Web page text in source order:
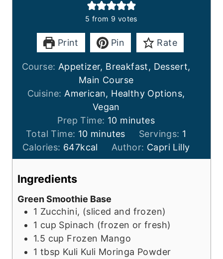
5 from 9 votes
Print Pin Rate
Course: Appetizer, Breakfast, Dessert,
Main Course
Cuisine:American, Healthy Options,
Vegan
Prep Time: 10m
i
n
u
minutes
Total Time: 10m
i
n
e
s
minutes Servings: 1
Calories: 647kcal Author: Capri Lilly
Ingredients
Green Smoothie Base
1 Zucchini, (sliced and frozen)
1 cup Spinach (frozen or fresh)
1.5 cup Frozen Mango
1 tbsp Kuli Kuli Moringa Powder